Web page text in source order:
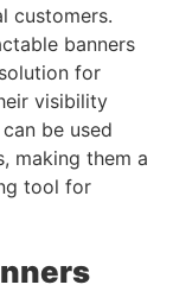
customers.
banners
for
visibility
be used
making them a
tool for